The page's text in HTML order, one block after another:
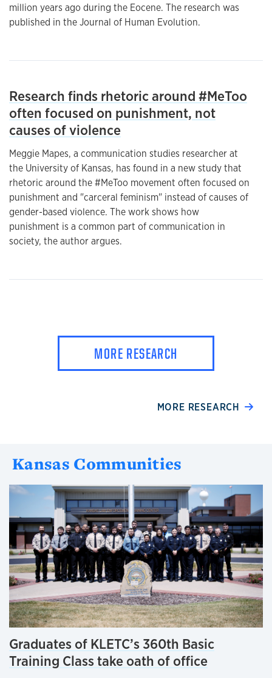
million years ago during the Eocene. The research was
published in the Journal of Human Evolution.
Research finds rhetoric around #MeToo
often focused on punishment, not
causes of violence
Meggie Mapes, a communication studies researcher at
the University of Kansas, has found in a new study that
rhetoric around the #MeToo movement often focused on
punishment and "carceral feminism" instead of causes of
gender-based violence. The work shows how
punishment is a common part of communication in
society, the author argues.
MORE RESEARCH
MORE RESEARCH
Kansas Communities
Graduates of KLETC’s 360th Basic
Training Class take oath of office